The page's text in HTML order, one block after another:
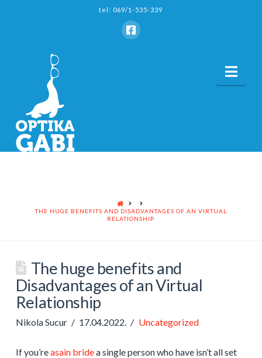
tel: 069/1-535-339
HOME
THE HUGE BENEFITS AND DISADVANTAGES OF AN VIRTUAL
RELATIONSHIP
The huge benefits and
Disadvantages of an Virtual
Relationship
Nikola Sucur 17.04.2022. Uncategorized
If you’reasain bridea single person who have isn’t all set